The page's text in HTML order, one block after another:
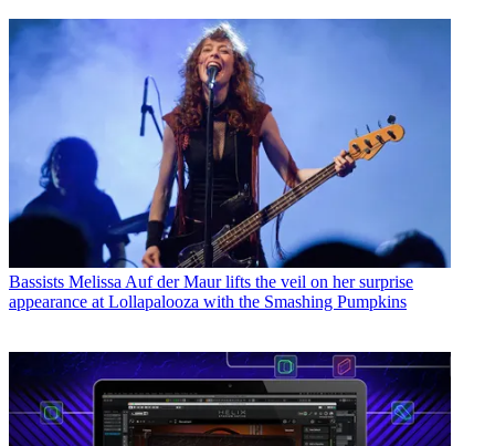
Bassists Melissa Auf der Maur lifts the veil on her surprise
appearance at Lollapalooza with the Smashing Pumpkins